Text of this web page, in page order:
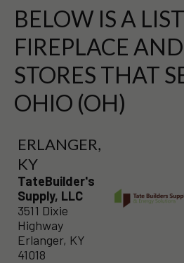
BELOW IS A
FIREPLACE
STORES THAT
OHIO (OH)
ERLANGER,
KY
TateBuilder's
Supply, LLC
3511 Dixie
Highway
Erlanger, KY
41018